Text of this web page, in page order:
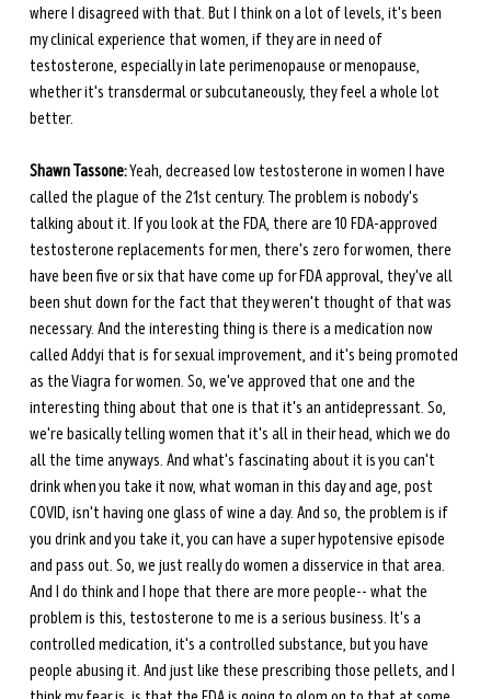
where I disagreed with that. But I think on a lot of levels, it's been
my clinical experience that women, if they are in need of
testosterone, especially in late perimenopause or menopause,
whether it's transdermal or subcutaneously, they feel a whole lot
better.
Shawn Tassone: Yeah, decreased low testosterone in women I have
called the plague of the 21st century. The problem is nobody's
talking about it. If you look at the FDA, there are 10 FDA-approved
testosterone replacements for men, there's zero for women, there
have been five or six that have come up for FDA approval, they've all
been shut down for the fact that they weren't thought of that was
necessary. And the interesting thing is there is a medication now
called Addyi that is for sexual improvement, and it's being promoted
as the Viagra for women. So, we've approved that one and the
interesting thing about that one is that it's an antidepressant. So,
we're basically telling women that it's all in their head, which we do
all the time anyways. And what's fascinating about it is you can't
drink when you take it now, what woman in this day and age, post
COVID, isn't having one glass of wine a day. And so, the problem is if
you drink and you take it, you can have a super hypotensive episode
and pass out. So, we just really do women a disservice in that area.
And I do think and I hope that there are more people-- what the
problem is this, testosterone to me is a serious business. It's a
controlled medication, it's a controlled substance, but you have
people abusing it. And just like these prescribing those pellets, and I